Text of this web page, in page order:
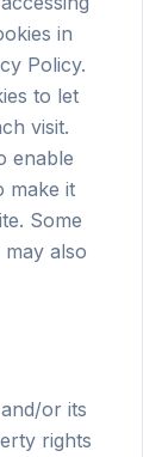
in
Policy.
to let
visit.
enable
make it
Some
also
or its
rights